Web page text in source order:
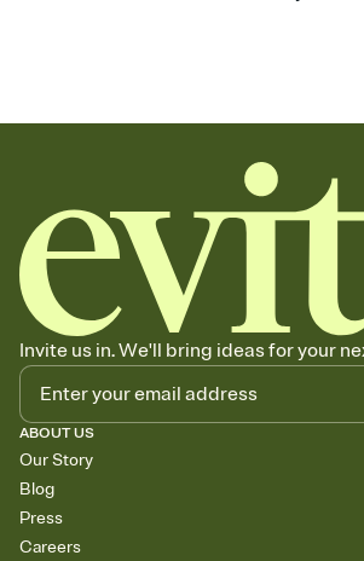
Invite us in. We'll bring ideas for your
ABOUT US
Our Story
Blog
Press
Careers